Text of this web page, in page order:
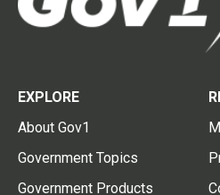
EXPLORE
About Gov1
Government Topics
Government Products